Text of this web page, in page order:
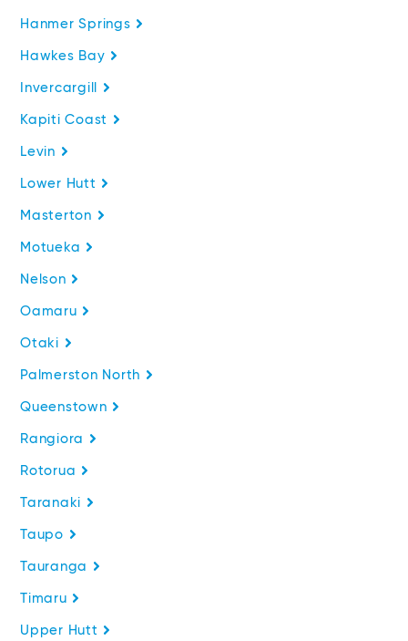
Hanmer Springs
Hawkes Bay
Invercargill
Kapiti Coast
Levin
Lower Hutt
Masterton
Motueka
Nelson
Oamaru
Otaki
Palmerston North
Queenstown
Rangiora
Rotorua
Taranaki
Taupo
Tauranga
Timaru
Upper Hutt